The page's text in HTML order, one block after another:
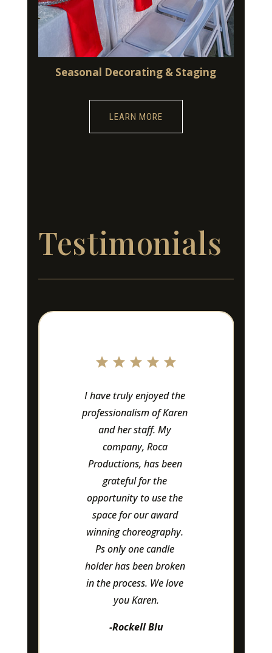
Seasonal Decorating & Staging
LEARN MORE
Testimonials
I have truly enjoyed the
professionalism of Karen
and her staff. My
company, Roca
Productions, has been
grateful for the
opportunity to use the
space for our award
winning choreography.
Ps only one candle
holder has been broken
in the process. We love
-Rockell Blu